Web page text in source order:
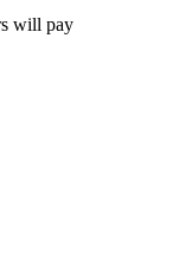
will pay